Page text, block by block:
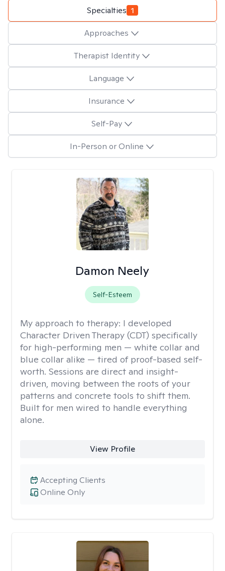
Specialties 1
Approaches
Therapist Identity
Language
Insurance
Self-Pay
In-Person or Online
Damon Neely
Self-Esteem
My approach to therapy: I developed
Character Driven Therapy (CDT) specifically
for high-performing men — white collar and
blue collar alike — tired of proof-based self-
worth. Sessions are direct and insight-
driven, moving between the roots of your
patterns and concrete tools to shift them.
Built for men wired to handle everything
alone.
View Profile
Online Only
Accepting Clients